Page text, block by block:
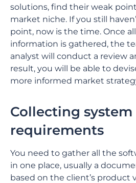
solutions, find their weak
market niche. If you still
point, now is the time. Once
information is gathered, the
analyst will conduct a review
result, you will be able to
more informed market
Collecting system
requirements
You need to gather all the
in one place, usually a
based on the client’s product